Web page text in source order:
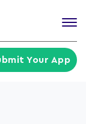
Your App